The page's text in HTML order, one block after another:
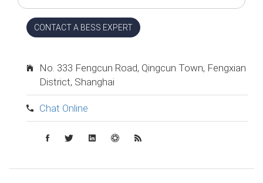
CONTACT A BESS EXPERT
No. 333 Fengcun Road, Qingcun Town, Fengxian
District, Shanghai
Chat Online